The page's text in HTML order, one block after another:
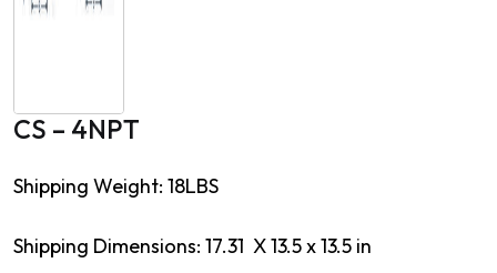
CS – 4NPT
Shipping Weight: 18LBS
Shipping Dimensions: 17.31 X 13.5 x 13.5 in